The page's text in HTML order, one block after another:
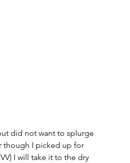
did not want to splurge
though I picked up for
I will take it to the dry